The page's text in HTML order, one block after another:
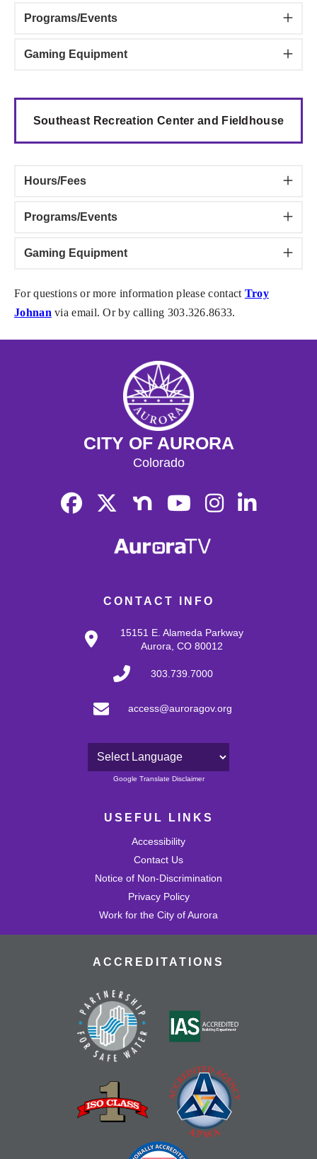
Programs/Events
Gaming Equipment
Southeast Recreation Center and Fieldhouse
Hours/Fees
Programs/Events
Gaming Equipment
For questions or more information please contact Troy
Johnan via email. Or by calling 303.326.8633.
CONTACT INFO
15151 E. Alameda Parkway
Aurora, CO 80012
303.739.7000
access@auroragov.org
Powered by
Google Translate Disclaimer
USEFUL LINKS
Accessibility
Contact Us
Notice of Non-Discrimination
Privacy Policy
Work for the City of Aurora
CITY OF AURORA
Colorado
ACCREDITATIONS